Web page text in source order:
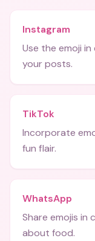
Instagram
Use the emoji
your posts.
TikTok
Incorporate
fun flair.
WhatsApp
Share emojis in
about food.